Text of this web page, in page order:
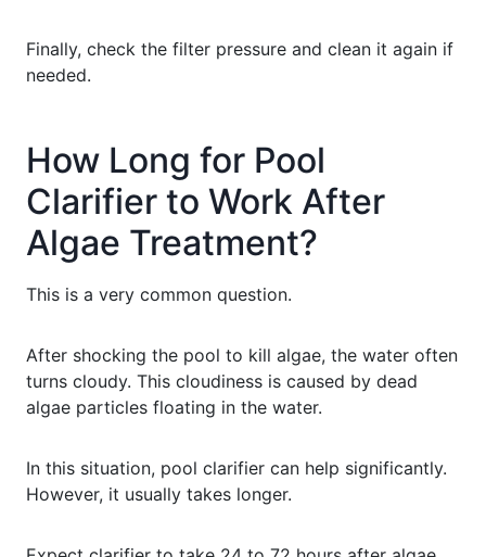
Finally, check the filter pressure and clean it again if
needed.
How Long for Pool
Clarifier to Work After
Algae Treatment?
This is a very common question.
After shocking the pool to kill algae, the water often
turns cloudy. This cloudiness is caused by dead
algae particles floating in the water.
In this situation, pool clarifier can help significantly.
However, it usually takes longer.